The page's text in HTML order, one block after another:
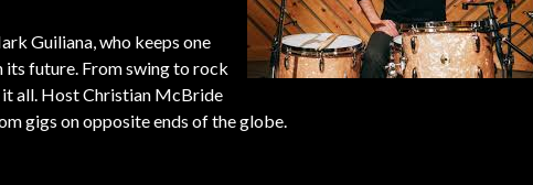
Guiliana, who keeps one
future. From swing to rock
all. Host Christian McBride
gigs on opposite ends of the globe.